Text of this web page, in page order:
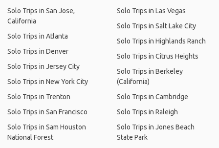
Solo Trips in San Jose,
California
Solo Trips in Atlanta
Solo Trips in Denver
Solo Trips in Jersey City
Solo Trips in New York City
Solo Trips in Trenton
Solo Trips in San Francisco
Solo Trips in Sam Houston
National Forest
Solo Trips in Las Vegas
Solo Trips in Salt Lake City
Solo Trips in Highlands Ranch
Solo Trips in Citrus Heights
Solo Trips in Berkeley
(California)
Solo Trips in Cambridge
Solo Trips in Raleigh
Solo Trips in Jones Beach
State Park